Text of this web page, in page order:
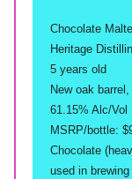
Chocolate
Heritage
5 years old
New oak
61.15% Alc/Vol
MSRP/bottle:
Chocolate
used in